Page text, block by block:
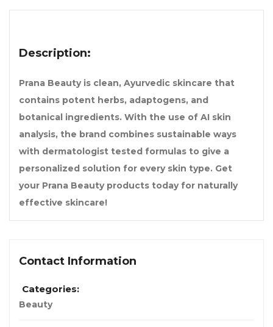
Description:
Prana Beauty is clean, Ayurvedic skincare that
contains potent herbs, adaptogens, and
botanical ingredients. With the use of AI skin
analysis, the brand combines sustainable ways
with dermatologist tested formulas to give a
personalized solution for every skin type. Get
your Prana Beauty products today for naturally
effective skincare!
Contact Information
Categories:
Beauty